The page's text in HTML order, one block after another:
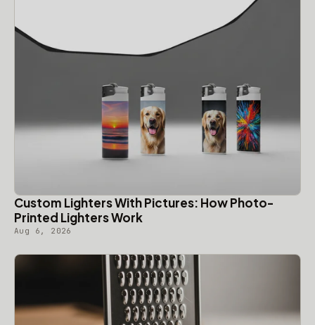
Custom Lighters With Pictures: How Photo-
Printed Lighters Work
Aug 6, 2026